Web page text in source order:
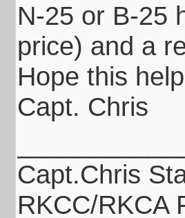
N-25 or B-25
price) and a
Hope this
Capt. Chris
Capt.Chris
RKCC/RKCA